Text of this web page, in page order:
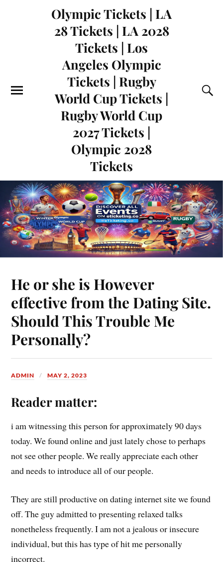
Olympic Tickets | LA
28 Tickets | LA 2028
Tickets | Los
Angeles Olympic
Tickets | Rugby
World Cup Tickets |
Rugby World Cup
2027 Tickets |
Olympic 2028
Tickets
He or she is However
effective from the Dating Site.
Should This Trouble Me
Personally?
ADMIN MAY 2, 2023
Reader matter:
i am witnessing this person for approximately 90 days
today. We found online and just lately chose to perhaps
not see other people. We really appreciate each other
and needs to introduce all of our people.
They are still productive on dating internet site we found
off. The guy admitted to presenting relaxed talks
nonetheless frequently. I am not a jealous or insecure
individual, but this has type of hit me personally
incorrect.